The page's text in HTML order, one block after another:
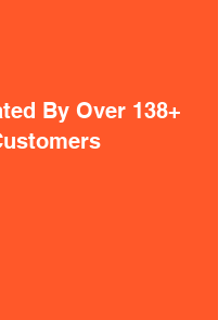
By Over 138+